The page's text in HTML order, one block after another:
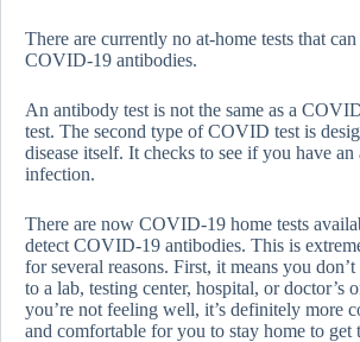
There are currently no at-home tests that can
COVID-19 antibodies.
An antibody test is not the same as a
test. The second type of COVID test is
disease itself. It checks to see if you have an
infection.
There are now COVID-19 home tests
detect COVID-19 antibodies. This is
for several reasons. First, it means you
to a lab, testing center, hospital, or doctor’s
you’re not feeling well, it’s definitely more
and comfortable for you to stay home to get